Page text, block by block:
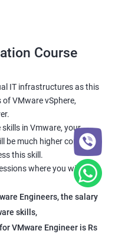
Course
IT infrastructures as this
VMware vSphere,
in Vmware, your
be much higher compared
this skill.
where you will have
Engineers, the salary
skills,
VMware Engineer is Rs